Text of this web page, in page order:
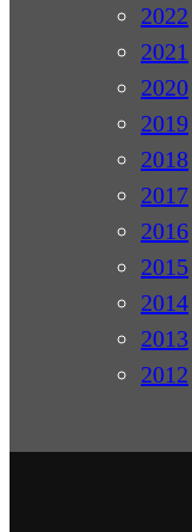
2022
2021
2020
2019
2018
2017
2016
2015
2014
2013
2012